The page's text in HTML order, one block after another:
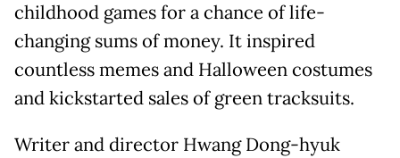
childhood games for a chance of life-
changing sums of money. It inspired
countless memes and Halloween costumes
and kickstarted sales of green tracksuits.
Writer and director Hwang Dong-hyuk